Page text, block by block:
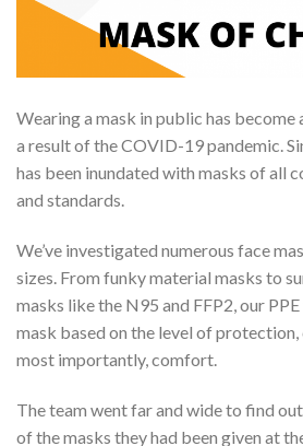
Wearing a mask in public has become
a result of the COVID-19 pandemic.
has been inundated with masks of all
and standards.
We’ve investigated numerous face
sizes. From funky material masks to
masks like the N95 and FFP2, our
mask based on the level of
most importantly, comfort.
The team went far and wide to find
of the masks they had been given at